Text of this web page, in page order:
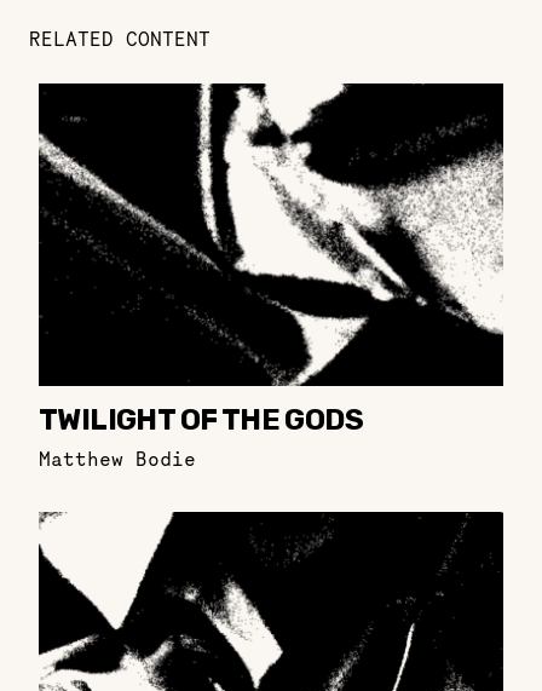
RELATED CONTENT
TWILIGHT OF THE GODS
Matthew Bodie